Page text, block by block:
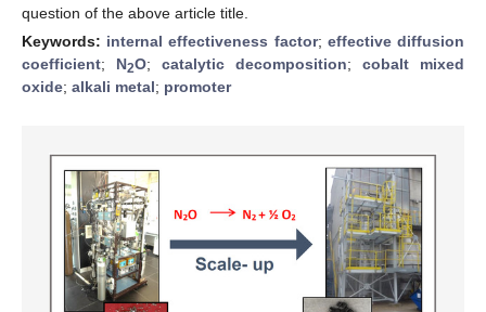
question of the above article title.
Keywords: internal effectiveness factor; effective diffusion
coefficient; N2O; catalytic decomposition; cobalt mixed
oxide; alkali metal; promoter